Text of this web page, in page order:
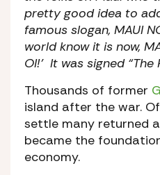
pretty good idea to
famous slogan, MAUI
world know it is now,
OI!’ It was signed “The
Thousands of former
island after the war.
settle many returned
became the
economy.